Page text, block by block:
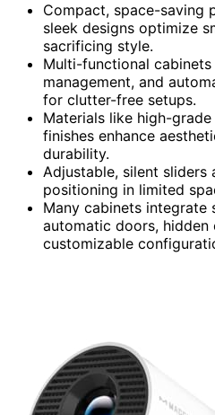
Compact, space-saving
sleek designs optimize
sacrificing style.
Multi-functional
management, and
for clutter-free setups.
Materials like high-
finishes enhance
durability.
Adjustable, silent sliders
positioning in limited
Many cabinets integrate
automatic doors, hidden
customizable